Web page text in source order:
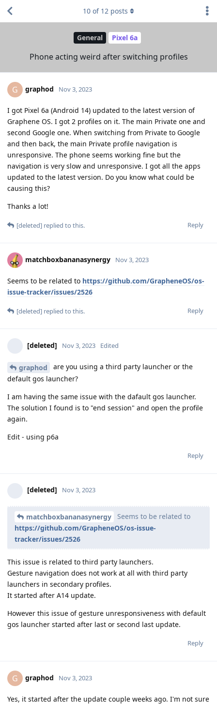
General Pixel 6a
Phone acting weird after switching profiles
10 of 12 posts
G graphod Nov 3, 2023
I got Pixel 6a (Android 14) updated to the latest version of
Graphene OS. I got 2 profiles on it. The main Private one and
second Google one. When switching from Private to Google
and then back, the main Private profile navigation is
unresponsive. The phone seems working fine but the
navigation is very slow and unresponsive. I got all the apps
updated to the latest version. Do you know what could be
causing this?
Thanks a lot!
Reply
[deleted] replied to this.
matchboxbananasynergy Nov 3, 2023
Seems to be related to https://github.com/GrapheneOS/os-
issue-tracker/issues/2526
Reply
[deleted] replied to this.
[deleted] Nov 3, 2023 Edited
graphod
are you using a third party launcher or the
default gos launcher?
I am having the same issue with the dafault gos launcher.
The solution I found is to "end session" and open the profile
again.
Edit - using p6a
Reply
[deleted] Nov 3, 2023
matchboxbananasynergy
Seems to be related to
https://github.com/GrapheneOS/os-issue-
tracker/issues/2526
This issue is related to third party launchers.
Gesture navigation does not work at all with third party
launchers in secondary profiles.
It started after A14 update.
However this issue of gesture unresponsiveness with default
gos launcher started after last or second last update.
Reply
G graphod Nov 3, 2023
Yes, it started after the update couple weeks ago. I'm not sure